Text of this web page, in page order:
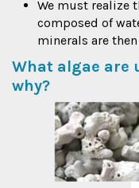
We must realize
composed of
minerals are
What algae are
why?